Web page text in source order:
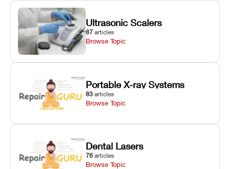
Ultrasonic Scalers
87 articles
Browse Topic
Portable X-ray Systems
83 articles
Browse Topic
Dental Lasers
76 articles
Browse Topic